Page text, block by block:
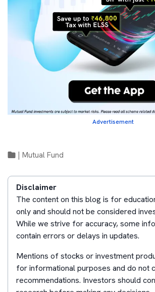
Advertisement
Mutual Fund
Disclaimer
The content on this blog is for
only and should not be considered
While we strive for accuracy, some
contain errors or delays in updates.
Mentions of stocks or investment
for informational purposes and do not
recommendations. Investors should